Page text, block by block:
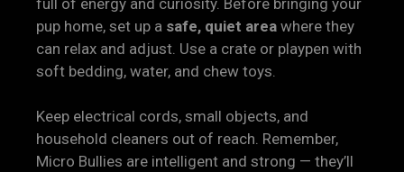
pup home, set up a safe, quiet area where they
can relax and adjust. Use a crate or playpen with
soft bedding, water, and chew toys.
Keep electrical cords, small objects, and
household cleaners out of reach. Remember,
Micro Bullies are intelligent and strong — they’ll